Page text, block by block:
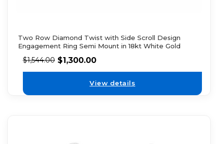
Two Row Diamond Twist with Side Scroll Design
Engagement Ring Semi Mount in 18kt White Gold
$1,544.00 $1,300.00
View details